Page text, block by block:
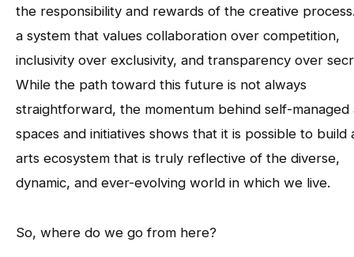
the responsibility and rewards of the creative process.
a system that values collaboration over competition,
inclusivity over exclusivity, and transparency over
While the path toward this future is not always
straightforward, the momentum behind self-managed
spaces and initiatives shows that it is possible to build
arts ecosystem that is truly reflective of the diverse,
dynamic, and ever-evolving world in which we live.
So, where do we go from here?